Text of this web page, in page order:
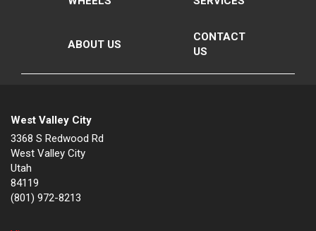
ABOUT US
CONTACT
US
West Valley City
3368 S Redwood Rd
West Valley City
Utah
84119
(801) 972-8213